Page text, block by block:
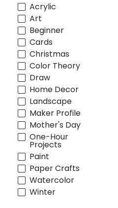
Acrylic
Art
Beginner
Cards
Christmas
Color Theory
Draw
Home Decor
Landscape
Maker Profile
Mother's Day
One-Hour
Projects
Paint
Paper Crafts
Watercolor
Winter